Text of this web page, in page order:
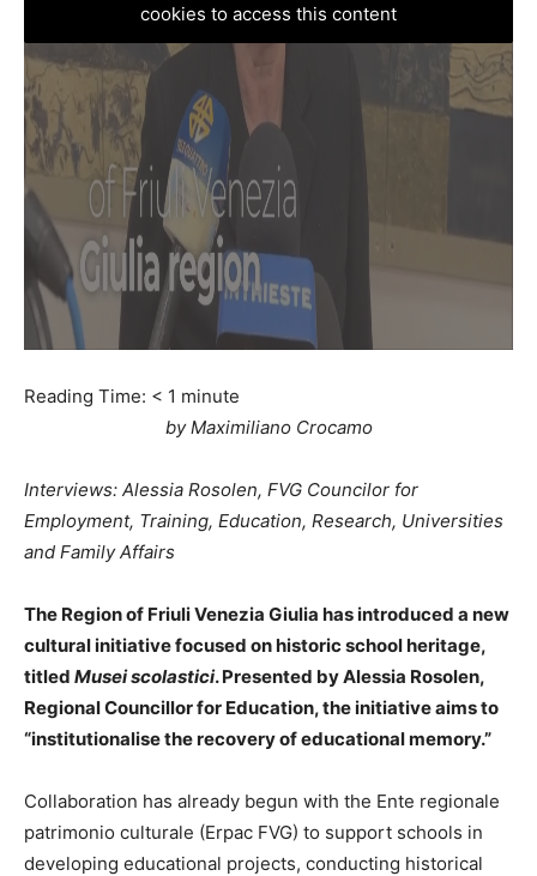
cookies to access this content
Reading Time: < 1 minute
by Maximiliano Crocamo
Interviews: Alessia Rosolen, FVG Councilor for
Employment, Training, Education, Research, Universities
and Family Affairs
The Region of Friuli Venezia Giulia has introduced a new
cultural initiative focused on historic school heritage,
titled Musei scolastici. Presented by Alessia Rosolen,
Regional Councillor for Education, the initiative aims to
“institutionalise the recovery of educational memory.”
Collaboration has already begun with the Ente regionale
patrimonio culturale (Erpac FVG) to support schools in
developing educational projects, conducting historical